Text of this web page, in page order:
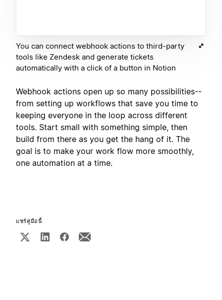
You can connect webhook actions to third-party
tools like Zendesk and generate tickets
automatically with a click of a button in Notion
Webhook actions open up so many possibilities--
from setting up workflows that save you time to
keeping everyone in the loop across different
tools. Start small with something simple, then
build from there as you get the hang of it. The
goal is to make your work flow more smoothly,
one automation at a time.
แชร์คู่มือนี้